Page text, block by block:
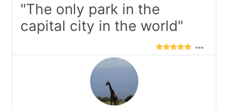
"The only park in the
capital city in the world"